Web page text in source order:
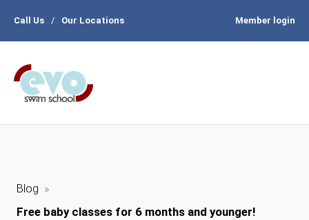
Call Us / Our Locations Member login
Blog »
Free baby classes for 6 months and younger!